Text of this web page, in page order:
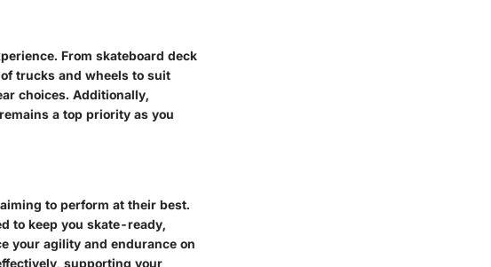
From skateboard deck
trucks and wheels to suit
choices. Additionally,
a top priority as you
to perform at their best.
to keep you skate-ready,
your agility and endurance on
supporting your